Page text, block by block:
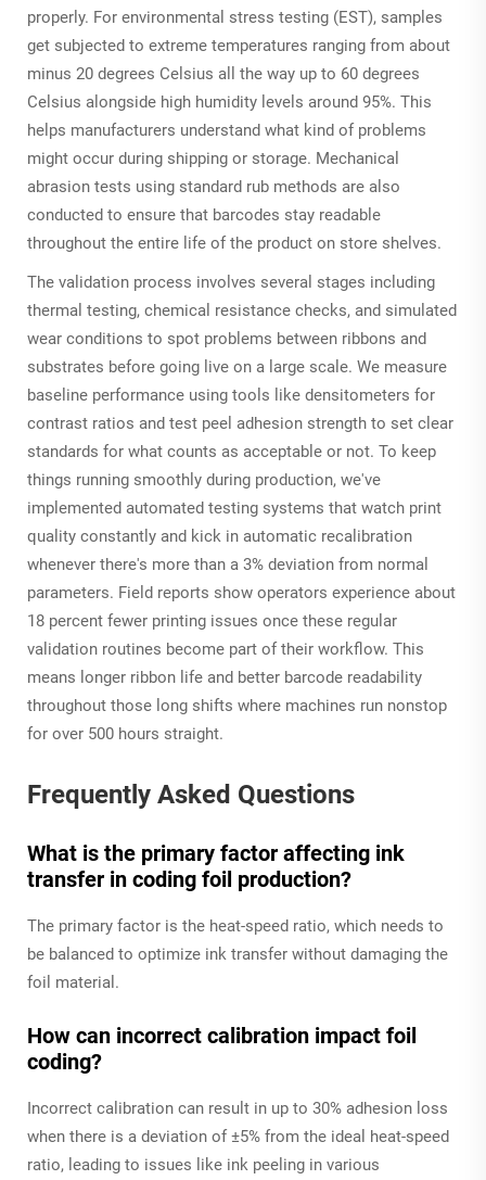
properly. For environmental stress testing (EST), samples
get subjected to extreme temperatures ranging from about
minus 20 degrees Celsius all the way up to 60 degrees
Celsius alongside high humidity levels around 95%. This
helps manufacturers understand what kind of problems
might occur during shipping or storage. Mechanical
abrasion tests using standard rub methods are also
conducted to ensure that barcodes stay readable
throughout the entire life of the product on store shelves.
The validation process involves several stages including
thermal testing, chemical resistance checks, and simulated
wear conditions to spot problems between ribbons and
substrates before going live on a large scale. We measure
baseline performance using tools like densitometers for
contrast ratios and test peel adhesion strength to set clear
standards for what counts as acceptable or not. To keep
things running smoothly during production, we've
implemented automated testing systems that watch print
quality constantly and kick in automatic recalibration
whenever there's more than a 3% deviation from normal
parameters. Field reports show operators experience about
18 percent fewer printing issues once these regular
validation routines become part of their workflow. This
means longer ribbon life and better barcode readability
throughout those long shifts where machines run nonstop
for over 500 hours straight.
Frequently Asked Questions
What is the primary factor affecting ink
transfer in coding foil production?
The primary factor is the heat-speed ratio, which needs to
be balanced to optimize ink transfer without damaging the
foil material.
How can incorrect calibration impact foil
coding?
Incorrect calibration can result in up to 30% adhesion loss
when there is a deviation of ±5% from the ideal heat-speed
ratio, leading to issues like ink peeling in various